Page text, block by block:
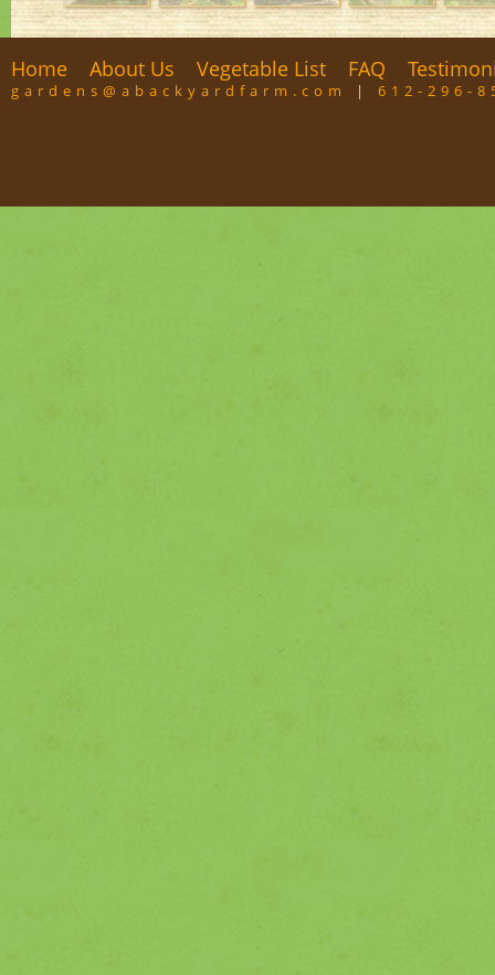
Home About Us Vegetable List FAQ
gardens@abackyardfarm.com | 612-296-